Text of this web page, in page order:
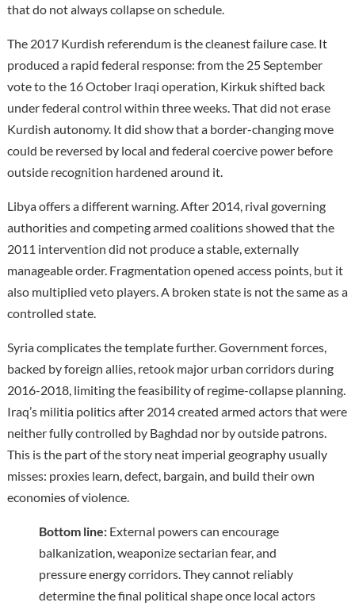
that do not always collapse on schedule.
The 2017 Kurdish referendum is the cleanest failure case. It
produced a rapid federal response: from the 25 September
vote to the 16 October Iraqi operation, Kirkuk shifted back
under federal control within three weeks. That did not erase
Kurdish autonomy. It did show that a border-changing move
could be reversed by local and federal coercive power before
outside recognition hardened around it.
Libya offers a different warning. After 2014, rival governing
authorities and competing armed coalitions showed that the
2011 intervention did not produce a stable, externally
manageable order. Fragmentation opened access points, but it
also multiplied veto players. A broken state is not the same as a
controlled state.
Syria complicates the template further. Government forces,
backed by foreign allies, retook major urban corridors during
2016-2018, limiting the feasibility of regime-collapse planning.
Iraq’s militia politics after 2014 created armed actors that were
neither fully controlled by Baghdad nor by outside patrons.
This is the part of the story neat imperial geography usually
misses: proxies learn, defect, bargain, and build their own
economies of violence.
Bottom line:External powers can encourage
balkanization, weaponize sectarian fear, and
pressure energy corridors. They cannot reliably
determine the final political shape once local actors